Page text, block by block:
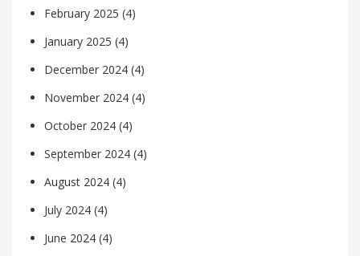
February 2025 (4)
January 2025 (4)
December 2024 (4)
November 2024 (4)
October 2024 (4)
September 2024 (4)
August 2024 (4)
July 2024 (4)
June 2024 (4)